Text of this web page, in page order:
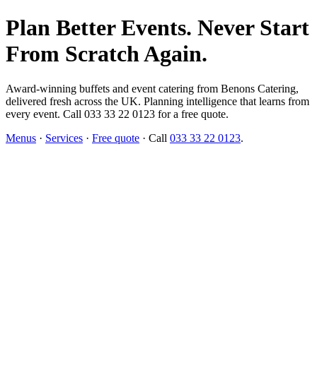
Plan Better Events. Never Start
From Scratch Again.
Award-winning buffets and event catering from Benons Catering,
delivered fresh across the UK. Planning intelligence that learns from
every event. Call 033 33 22 0123 for a free quote.
Menus · Services · Free quote · Call 033 33 22 0123.